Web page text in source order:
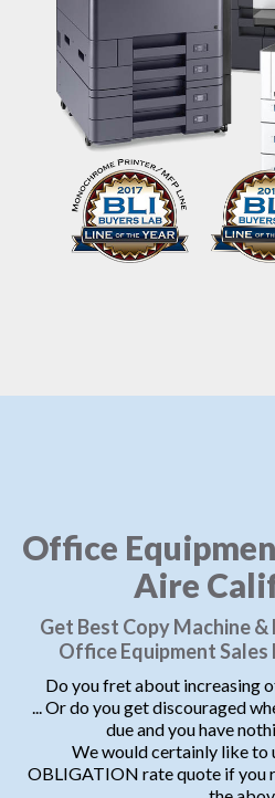
Office
Aire
Get Best Copy Machine
Office Equipment
Do you fret about increasing
... Or do you get discouraged
due and you have
We would certainly like to
OBLIGATION rate quote if you